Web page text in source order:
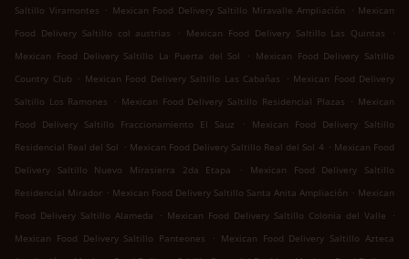
Saltillo Viramontes . Mexican Food Delivery Saltillo Miravalle Ampliación . Mexican
Food Delivery Saltillo col austrias
. Mexican Food Delivery Saltillo Las Quintas
.
Mexican Food Delivery Saltillo La Puerta del Sol
. Mexican Food Delivery Saltillo
Country Club . Mexican Food Delivery Saltillo Las Cabañas . Mexican Food Delivery
Saltillo Los Ramones
. Mexican Food Delivery Saltillo Residencial Plazas . Mexican
Food Delivery Saltillo Fraccionamiento El Sauz
.
Mexican Food Delivery Saltillo
Residencial Real del Sol . Mexican Food Delivery Saltillo Real del Sol 4 . Mexican Food
Delivery Saltillo Nuevo Mirasierra 2da Etapa
.
Mexican Food Delivery Saltillo
Residencial Mirador . Mexican Food Delivery Saltillo Santa Anita Ampliación . Mexican
Food Delivery Saltillo Alameda
. Mexican Food Delivery Saltillo Colonia del Valle
.
Mexican Food Delivery Saltillo Panteones
. Mexican Food Delivery Saltillo Azteca